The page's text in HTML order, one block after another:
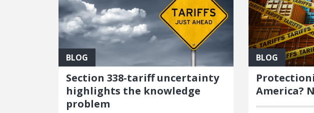
BLOG
Section 338-tariff uncertainty
highlights the knowledge
problem
BLOG
America?